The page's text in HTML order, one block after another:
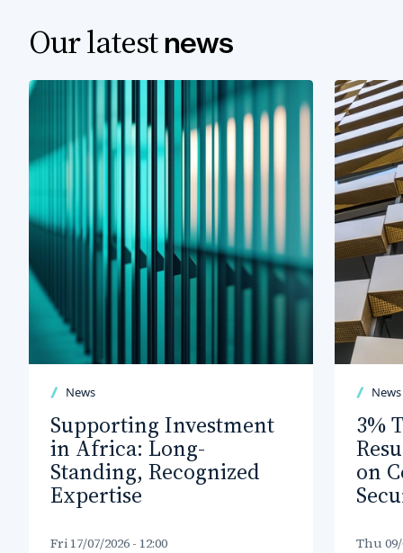
Our latestnews
News
Supporting Investment
in Africa: Long-
Standing, Recognized
Expertise
Fri 17/07/2026 - 12:00
News
3%
on
Thu 09/